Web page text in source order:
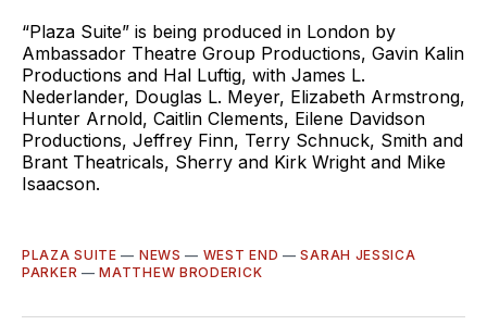
“Plaza Suite” is being produced in London by
Ambassador Theatre Group Productions, Gavin Kalin
Productions and Hal Luftig, with James L.
Nederlander, Douglas L. Meyer, Elizabeth Armstrong,
Hunter Arnold, Caitlin Clements, Eilene Davidson
Productions, Jeffrey Finn, Terry Schnuck, Smith and
Brant Theatricals, Sherry and Kirk Wright and Mike
Isaacson.
PLAZA SUITE — NEWS — WEST END —SARAH JESSICA
PARKER —MATTHEW BRODERICK